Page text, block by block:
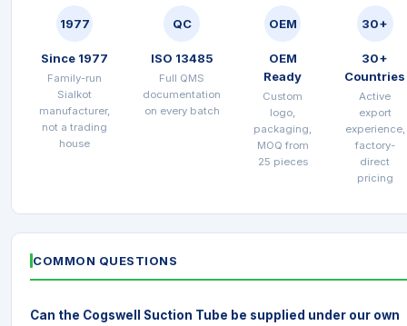
1977
Since 1977
Family-run
Sialkot
manufacturer,
not a trading
house
QC
ISO 13485
Full QMS
documentation
on every batch
OEM
OEM
Ready
Custom
logo,
packaging,
MOQ from
25 pieces
30+
30+
Countries
Active
export
experience,
factory-
direct
pricing
COMMON QUESTIONS
Can the Cogswell Suction Tube be supplied under our own